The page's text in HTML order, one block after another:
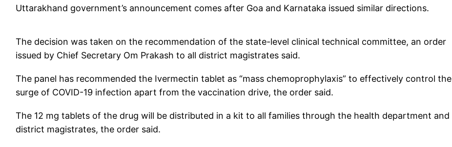
Uttarakhand government’s announcement comes after Goa and Karnataka issued similar directions.
The decision was taken on the recommendation of the state-level clinical technical committee, an order
issued by Chief Secretary Om Prakash to all district magistrates said.
The panel has recommended the Ivermectin tablet as “mass chemoprophylaxis” to effectively control the
surge of COVID-19 infection apart from the vaccination drive, the order said.
The 12 mg tablets of the drug will be distributed in a kit to all families through the health department and
district magistrates, the order said.